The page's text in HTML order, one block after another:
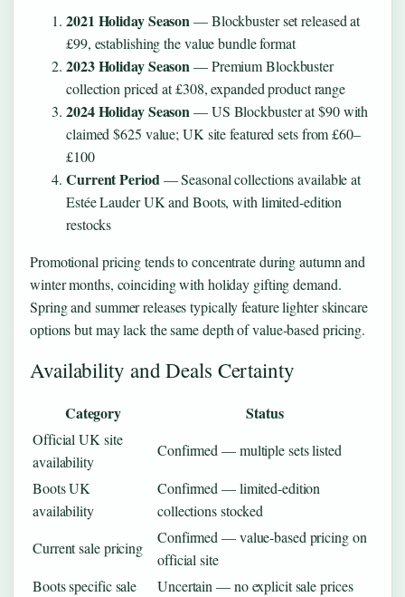
2021 Holiday Season— Blockbuster set released at
£99, establishing the value bundle format
2023 Holiday Season— Premium Blockbuster
collection priced at £308, expanded product range
2024 Holiday Season— US Blockbuster at $90 with
claimed $625 value; UK site featured sets from £60–
£100
Current Period — Seasonal collections available at
Estée Lauder UK and Boots, with limited-edition
restocks
Promotional pricing tends to concentrate during autumn and
winter months, coinciding with holiday gifting demand.
Spring and summer releases typically feature lighter skincare
options but may lack the same depth of value-based pricing.
Availability and Deals Certainty
Category Status
Official UK site
availability
Confirmed — multiple sets listed
Boots UK
availability
Confirmed — limited-edition
collections stocked
Current sale pricing
Confirmed — value-based pricing on
official site
Boots specific sale
Uncertain — no explicit sale prices